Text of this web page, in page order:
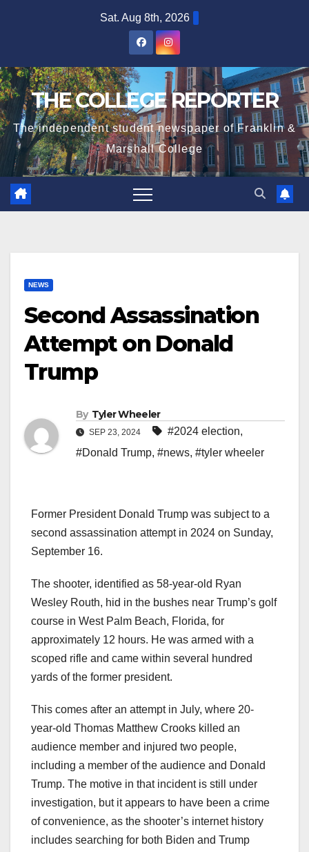
Sat. Aug 8th, 2026
THE COLLEGE REPORTER
The independent student newspaper of Franklin &
Marshall College
NEWS
Second Assassination
Attempt on Donald
Trump
By Tyler Wheeler
SEP 23, 2024 #2024 election,
#Donald Trump, #news, #tyler wheeler
Former President Donald Trump was subject to a
second assassination attempt in 2024 on Sunday,
September 16.
The shooter, identified as 58-year-old Ryan
Wesley Routh, hid in the bushes near Trump’s golf
course in West Palm Beach, Florida, for
approximately 12 hours. He was armed with a
scoped rifle and came within several hundred
yards of the former president.
This comes after an attempt in July, where 20-
year-old Thomas Matthew Crooks killed an
audience member and injured two people,
including a member of the audience and Donald
Trump. The motive in that incident is still under
investigation, but it appears to have been a crime
of convenience, as the shooter’s internet history
includes searching for both Biden and Trump